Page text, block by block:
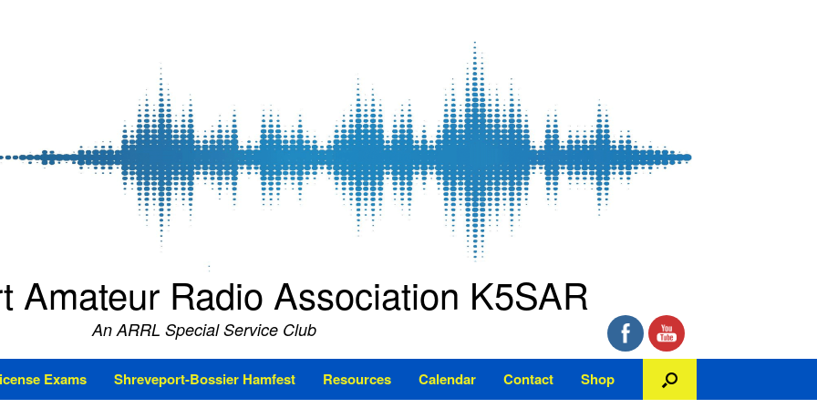
Amateur Radio Association K5SAR
An ARRL Special Service Club
Exams Shreveport-Bossier Hamfest Resources Calendar Contact Shop